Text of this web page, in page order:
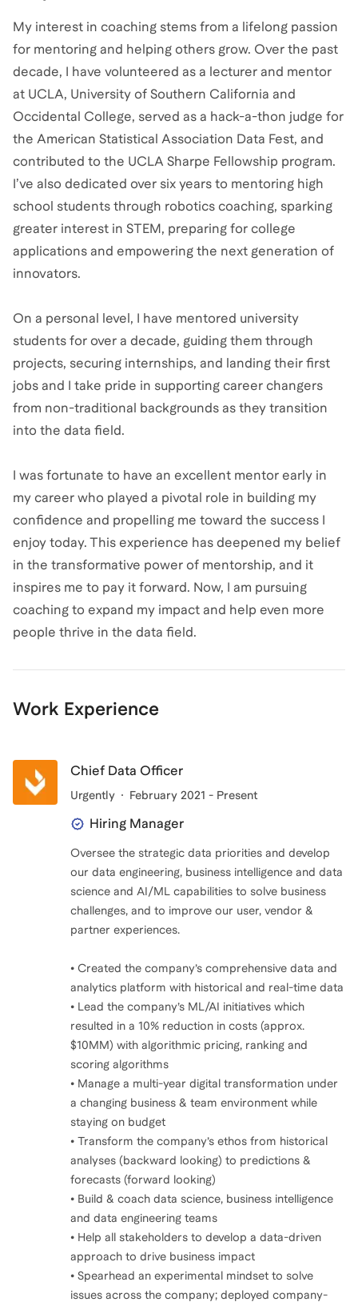
My interest in coaching stems from a lifelong passion
for mentoring and helping others grow. Over the past
decade, I have volunteered as a lecturer and mentor
at UCLA, University of Southern California and
Occidental College, served as a hack-a-thon judge for
the American Statistical Association Data Fest, and
contributed to the UCLA Sharpe Fellowship program.
I’ve also dedicated over six years to mentoring high
school students through robotics coaching, sparking
greater interest in STEM, preparing for college
applications and empowering the next generation of
innovators.
On a personal level, I have mentored university
students for over a decade, guiding them through
projects, securing internships, and landing their first
jobs and I take pride in supporting career changers
from non-traditional backgrounds as they transition
into the data field.
I was fortunate to have an excellent mentor early in
my career who played a pivotal role in building my
confidence and propelling me toward the success I
enjoy today. This experience has deepened my belief
in the transformative power of mentorship, and it
inspires me to pay it forward. Now, I am pursuing
coaching to expand my impact and help even more
people thrive in the data field.
Work Experience
Chief Data Officer
Urgently February 2021 - Present
Hiring Manager
Oversee the strategic data priorities and develop
our data engineering, business intelligence and data
science and AI/ML capabilities to solve business
challenges, and to improve our user, vendor &
partner experiences.
• Created the company’s comprehensive data and
analytics platform with historical and real-time data
• Lead the company’s ML/AI initiatives which
resulted in a 10% reduction in costs (approx.
$10MM) with algorithmic pricing, ranking and
scoring algorithms
• Manage a multi-year digital transformation under
a changing business & team environment while
staying on budget
• Transform the company’s ethos from historical
analyses (backward looking) to predictions &
forecasts (forward looking)
• Build & coach data science, business intelligence
and data engineering teams
• Help all stakeholders to develop a data-driven
approach to drive business impact
• Spearhead an experimental mindset to solve
issues across the company; deployed company-